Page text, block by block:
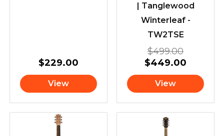
$229.00
View
| Tanglewood
Winterleaf -
TW2TSE
$499.00
$449.00
View